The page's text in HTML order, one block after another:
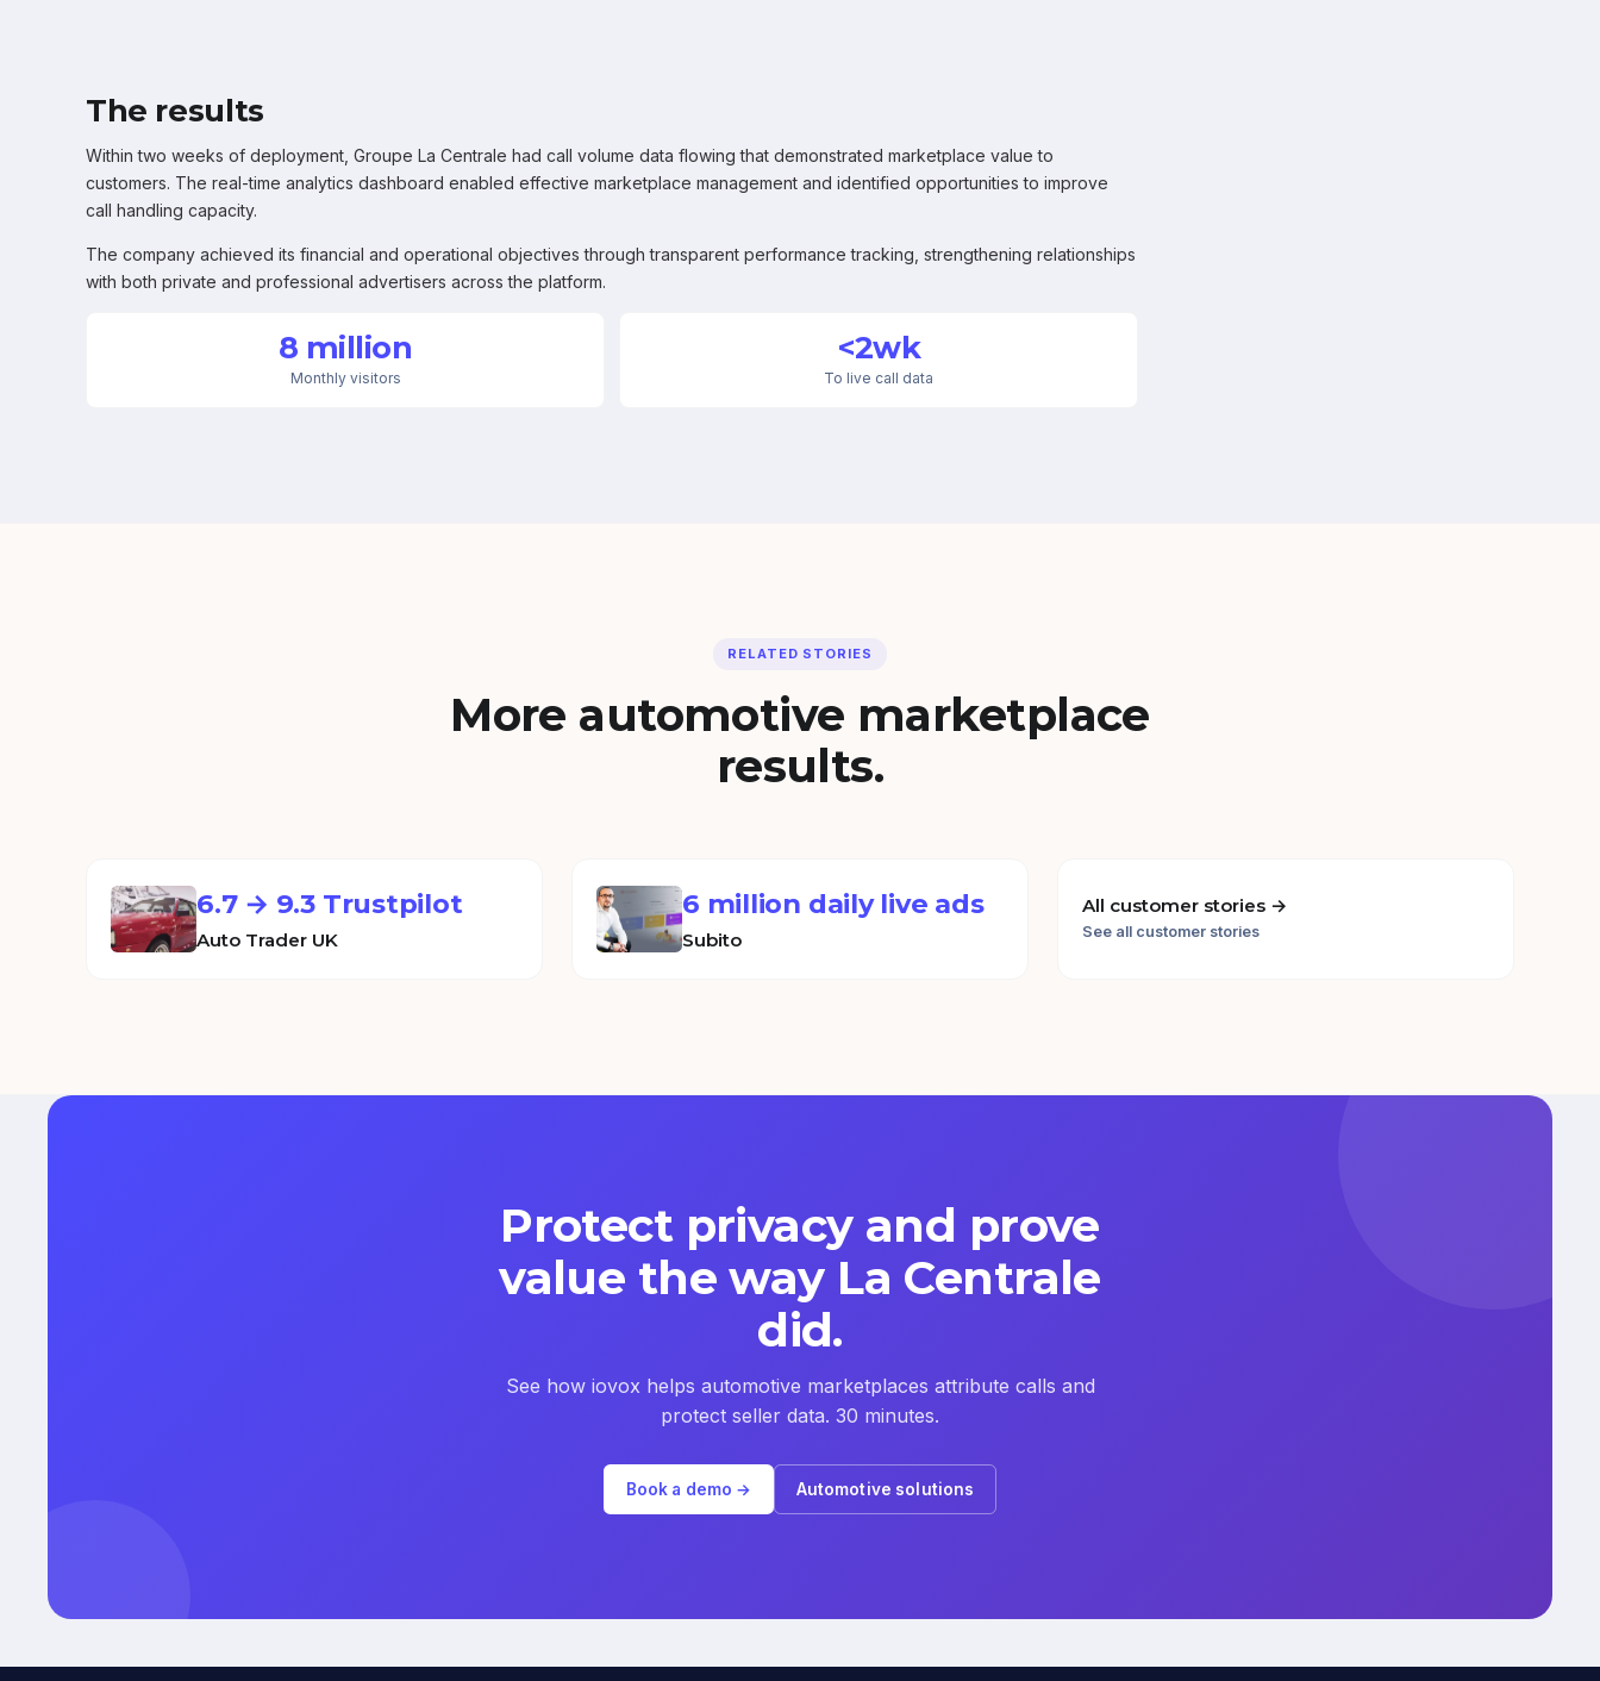
The results
Within two weeks of deployment, Groupe La Centrale had call volume data flowing that demonstrated marketplace value to
customers. The real-time analytics dashboard enabled effective marketplace management and identified opportunities to improve
call handling capacity.
The company achieved its financial and operational objectives through transparent performance tracking, strengthening relationships
with both private and professional advertisers across the platform.
8 million
Monthly visitors
<2wk
To live call data
RELATED STORIES
More automotive marketplace
results.
6.7 → 9.3 Trustpilot
Auto Trader UK
6 million daily live ads
Subito
All customer stories →
See all customer stories
Protect privacy and prove
value the way La Centrale
did.
See how iovox helps automotive marketplaces attribute calls and
protect seller data. 30 minutes.
Book a demo → Automotive solutions